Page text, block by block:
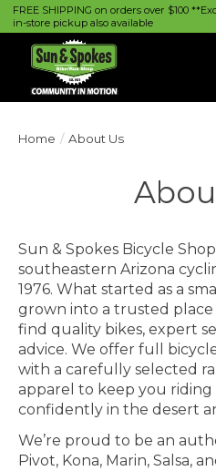
FREE SHIPPING on orders over $100
in-store pickup also available
Home / About Us
Sun & Spokes Bicycle
southeastern Arizona
1976. What started as a
grown into a trusted
find quality bikes, expert
advice. We offer full
with a carefully selected
apparel to keep you
confidently in the desert
We’re proud to be an
Pivot, Kona, Marin, Salsa,